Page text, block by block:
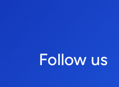
Follow us